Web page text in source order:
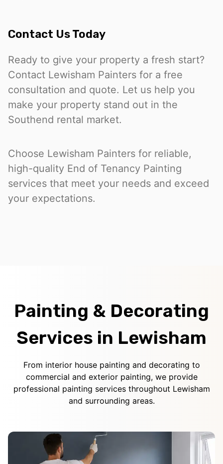
Contact Us Today
Ready to give your property a fresh start?
Contact Lewisham Painters for a free
consultation and quote. Let us help you
make your property stand out in the
Southend rental market.
Choose Lewisham Painters for reliable,
high-quality End of Tenancy Painting
services that meet your needs and exceed
your expectations.
Painting & Decorating
Services in Lewisham
From interior house painting and decorating to
commercial and exterior painting, we provide
professional painting services throughout Lewisham
and surrounding areas.